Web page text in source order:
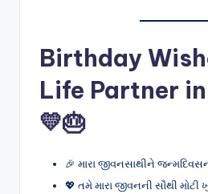
Birthday
Life Partner
💛🎂
🎉 મારા જીવનસાથીને
💖 તમે મારા જીવનની સૌથી મોટી